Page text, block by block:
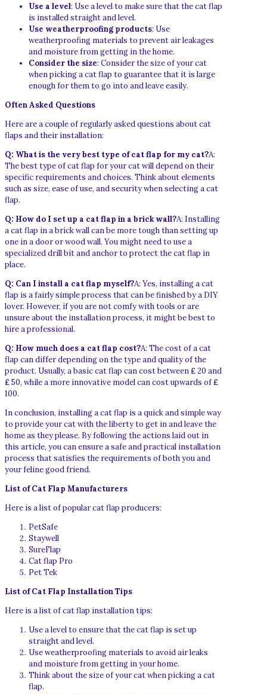
Use a level: Use a level to make sure that the cat flap
is installed straight and level.
Use weatherproofing products: Use
weatherproofing materials to prevent air leakages
and moisture from getting in the home.
Consider the size: Consider the size of your cat
when picking a cat flap to guarantee that it is large
enough for them to go into and leave easily.
Often Asked Questions
Here are a couple of regularly asked questions about cat
flaps and their installation:
Q: What is the very best type of cat flap for my cat?A:
The best type of cat flap for your cat will depend on their
specific requirements and choices. Think about elements
such as size, ease of use, and security when selecting a cat
flap.
Q: How do I set up a cat flap in a brick wall?A: Installing
a cat flap in a brick wall can be more tough than setting up
one in a door or wood wall. You might need to use a
specialized drill bit and anchor to protect the cat flap in
place.
Q: Can I install a cat flap myself?A: Yes, installing a cat
flap is a fairly simple process that can be finished by a DIY
lover. However, if you are not comfy with tools or are
unsure about the installation process, it might be best to
hire a professional.
Q: How much does a cat flap cost?A: The cost of a cat
flap can differ depending on the type and quality of the
product. Usually, a basic cat flap can cost between ₤ 20 and
₤ 50, while a more innovative model can cost upwards of ₤
100.
In conclusion, installing a cat flap is a quick and simple way
to provide your cat with the liberty to get in and leave the
home as they please. By following the actions laid out in
this article, you can ensure a safe and practical installation
process that satisfies the requirements of both you and
your feline good friend.
List of Cat Flap Manufacturers
Here is a list of popular cat flap producers:
PetSafe
Staywell
SureFlap
Cat flap Pro
Pet Tek
List of Cat Flap Installation Tips
Here is a list of cat flap installation tips:
Use a level to ensure that the cat flap is set up
straight and level.
Use weatherproofing materials to avoid air leaks
and moisture from getting in your home.
Think about the size of your cat when picking a cat
flap.